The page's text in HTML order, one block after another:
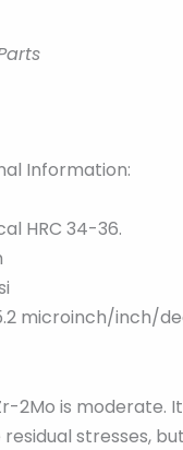
Information:
HRC 34-36.
microinch/inch/
2Mo is moderate.
stresses,